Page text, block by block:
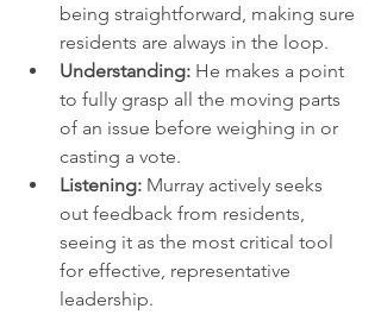
being straightforward, making sure
residents are always in the loop.
Understanding: He makes a point
to fully grasp all the moving parts
of an issue before weighing in or
casting a vote.
Listening: Murray actively seeks
out feedback from residents,
seeing it as the most critical tool
for effective, representative
leadership.